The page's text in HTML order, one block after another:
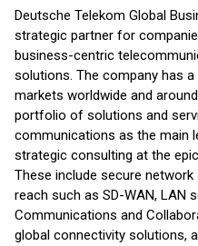
Deutsche Telekom Global
strategic partner for
business-centric
solutions. The company has
markets worldwide and
portfolio of solutions and
communications as the main
strategic consulting at the
These include secure
reach such as SD-WAN, LAN
Communications and
global connectivity solutions,